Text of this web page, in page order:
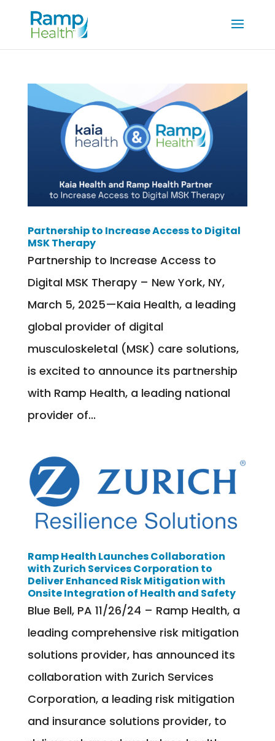
Partnership to Increase Access to Digital
MSK Therapy
Partnership to Increase Access to
Digital MSK Therapy – New York, NY,
March 5, 2025—Kaia Health, a leading
global provider of digital
musculoskeletal (MSK) care solutions,
is excited to announce its partnership
with Ramp Health, a leading national
provider of...
Ramp Health Launches Collaboration
with Zurich Services Corporation to
Deliver Enhanced Risk Mitigation with
Onsite Integration of Health and Safety
Blue Bell, PA 11/26/24 – Ramp Health, a
leading comprehensive risk mitigation
solutions provider, has announced its
collaboration with Zurich Services
Corporation, a leading risk mitigation
and insurance solutions provider, to